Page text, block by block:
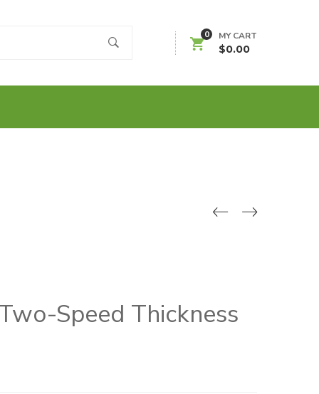
0 MY CART
$0.00
Speed Thickness